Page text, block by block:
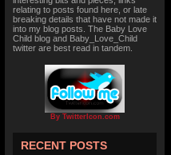
relating to posts found here, or late
breaking details that have not made it
into my blog posts. The Baby Love
Child blog and Baby_Love_Child
twitter are best read in tandem.
By TwitterIcon.com
RECENT POSTS